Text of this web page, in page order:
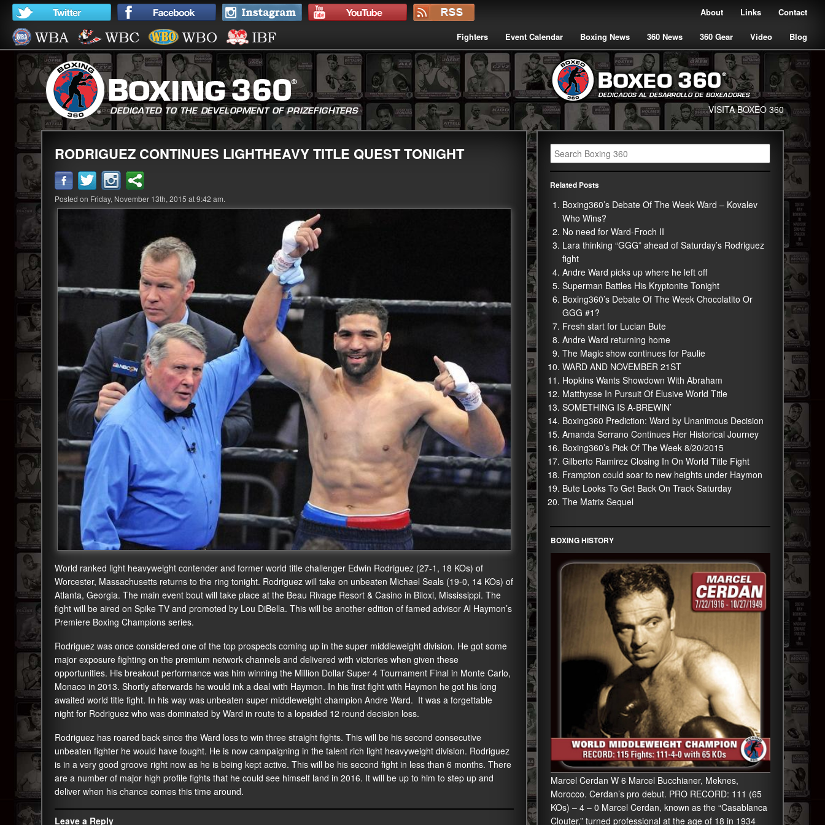
Contact
Links
About
Fighters Event Calendar Boxing News 360 News 360 Gear Video Blog
VISITA BOXEO 360
RODRIGUEZ CONTINUES LIGHTHEAVY TITLE QUEST TONIGHT
Posted on Friday, November 13th, 2015 at 9:42 am.
World ranked light heavyweight contender and former world title challenger Edwin Rodriguez (27-1, 18 KOs) of
Worcester, Massachusetts returns to the ring tonight. Rodriguez will take on unbeaten Michael Seals (19-0, 14 KOs) of
Atlanta, Georgia. The main event bout will take place at the Beau Rivage Resort & Casino in Biloxi, Mississippi. The
fight will be aired on Spike TV and promoted by Lou DiBella. This will be another edition of famed advisor Al Haymon’s
Premiere Boxing Champions series.
Rodriguez was once considered one of the top prospects coming up in the super middleweight division. He got some
major exposure fighting on the premium network channels and delivered with victories when given these
opportunities. His breakout performance was him winning the Million Dollar Super 4 Tournament Final in Monte Carlo,
Monaco in 2013. Shortly afterwards he would ink a deal with Haymon. In his first fight with Haymon he got his long
awaited world title fight. In his way was unbeaten super middleweight champion Andre Ward. It was a forgettable
night for Rodriguez who was dominated by Ward in route to a lopsided 12 round decision loss.
Rodriguez has roared back since the Ward loss to win three straight fights. This will be his second consecutive
unbeaten fighter he would have fought. He is now campaigning in the talent rich light heavyweight division. Rodriguez
is in a very good groove right now as he is being kept active. This will be his second fight in less than 6 months. There
are a number of major high profile fights that he could see himself land in 2016. It will be up to him to step up and
deliver when his chance comes this time around.
Leave a Reply
Related Posts
Boxing360’s Debate Of The Week Ward – Kovalev
Who Wins?
No need for Ward-Froch II
Lara thinking “GGG” ahead of Saturday’s Rodriguez
fight
Andre Ward picks up where he left off
Superman Battles His Kryptonite Tonight
Boxing360’s Debate Of The Week Chocolatito Or
GGG #1?
Fresh start for Lucian Bute
Andre Ward returning home
The Magic show continues for Paulie
WARD AND NOVEMBER 21ST
Hopkins Wants Showdown With Abraham
Matthysse In Pursuit Of Elusive World Title
SOMETHING IS A-BREWIN’
Boxing360 Prediction: Ward by Unanimous Decision
Amanda Serrano Continues Her Historical Journey
Boxing360’s Pick Of The Week 8/20/2015
Gilberto Ramirez Closing In On World Title Fight
Frampton could soar to new heights under Haymon
Bute Looks To Get Back On Track Saturday
The Matrix Sequel
BOXING HISTORY
Marcel Cerdan W 6 Marcel Bucchianer, Meknes,
Morocco. Cerdan’s pro debut. PRO RECORD: 111 (65
KOs) – 4 – 0 Marcel Cerdan, known as the “Casablanca
Clouter,” turned professional at the age of 18 in 1934